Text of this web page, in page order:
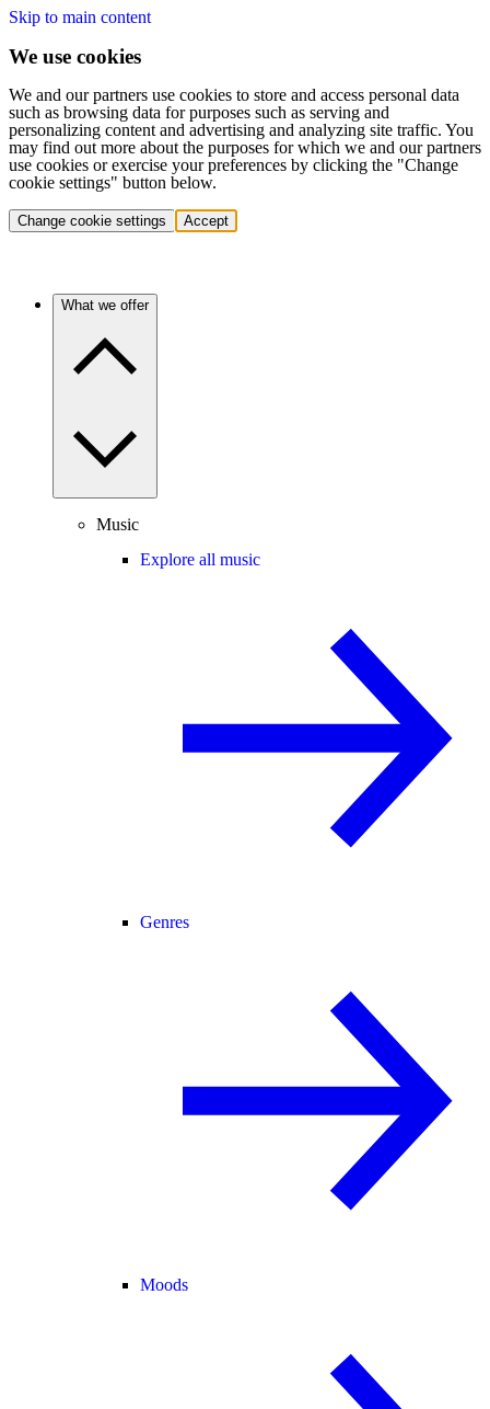
Skip to main content
We use cookies
We and our partners use cookies to store and access personal data
such as browsing data for purposes such as serving and
personalizing content and advertising and analyzing site traffic. You
may find out more about the purposes for which we and our partners
use cookies or exercise your preferences by clicking the "Change
cookie settings" button below.
Change cookie settings Accept
What we offer
Music
Explore all music
Genres
Moods